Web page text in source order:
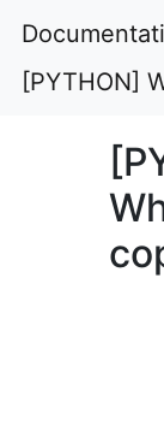
[PYTHON]